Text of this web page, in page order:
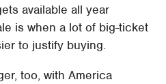
available all year
is when a lot of big-ticket
to justify buying.
too, with America